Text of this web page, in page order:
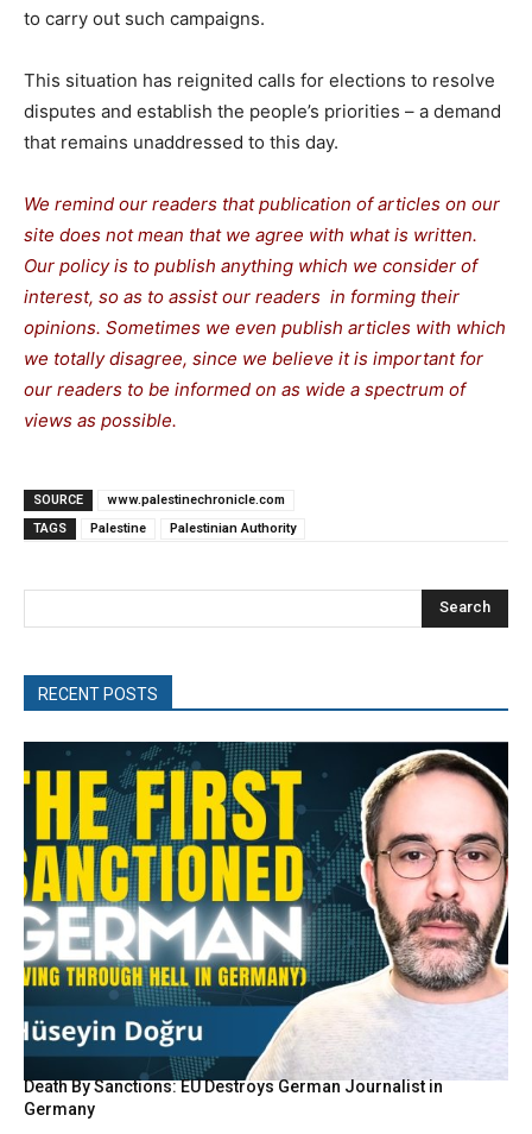
to carry out such campaigns.
This situation has reignited calls for elections to resolve
disputes and establish the people’s priorities – a demand
that remains unaddressed to this day.
We remind our readers that publication of articles on our
site does not mean that we agree with what is written.
Our policy is to publish anything which we consider of
interest, so as to assist our readers in forming their
opinions. Sometimes we even publish articles with which
we totally disagree, since we believe it is important for
our readers to be informed on as wide a spectrum of
views as possible.
SOURCE
www.palestinechronicle.com
TAGS
Palestine Palestinian Authority
Search
RECENT POSTS
Death By Sanctions: EU Destroys German Journalist in
Germany